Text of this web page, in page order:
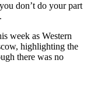
don’t do your part
week as Western
highlighting the
there was no